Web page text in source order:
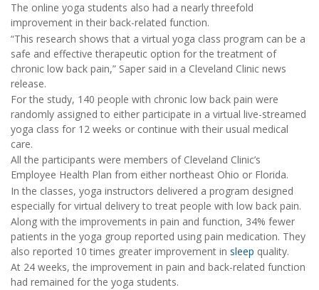
The online yoga students also had a nearly threefold
improvement in their back-related function.
“This research shows that a virtual yoga class program can be a
safe and effective therapeutic option for the treatment of
chronic low back pain,” Saper said in a Cleveland Clinic news
release.
For the study, 140 people with chronic low back pain were
randomly assigned to either participate in a virtual live-streamed
yoga class for 12 weeks or continue with their usual medical
care.
All the participants were members of Cleveland Clinic’s
Employee Health Plan from either northeast Ohio or Florida.
In the classes, yoga instructors delivered a program designed
especially for virtual delivery to treat people with low back pain.
Along with the improvements in pain and function, 34% fewer
patients in the yoga group reported using pain medication. They
also reported 10 times greater improvement in sleep quality.
At 24 weeks, the improvement in pain and back-related function
had remained for the yoga students.